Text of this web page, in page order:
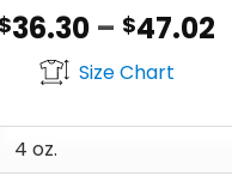
$36.30 – $47.02
Size Chart